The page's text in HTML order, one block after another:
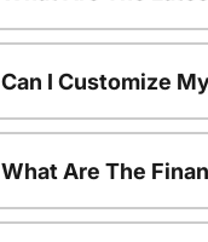
Can I Customize
What Are The